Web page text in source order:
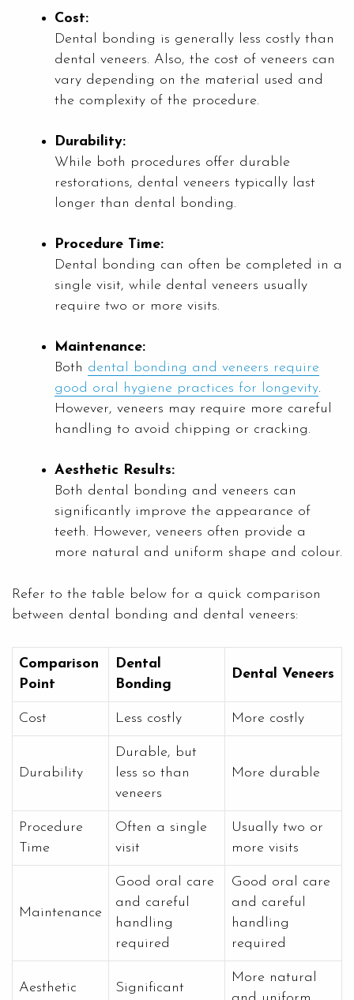
Cost:
Dental bonding is generally less costly than
dental veneers. Also, the cost of veneers can
vary depending on the material used and
the complexity of the procedure.
Durability:
While both procedures offer durable
restorations, dental veneers typically last
longer than dental bonding.
Procedure Time:
Dental bonding can often be completed in a
single visit, while dental veneers usually
require two or more visits.
Maintenance:
Both dental bonding and veneers require
good oral hygiene practices for longevity.
However, veneers may require more careful
handling to avoid chipping or cracking.
Aesthetic Results:
Both dental bonding and veneers can
significantly improve the appearance of
teeth. However, veneers often provide a
more natural and uniform shape and colour.
Refer to the table below for a quick comparison
between dental bonding and dental veneers:
Comparison
Point
Dental
Bonding
Dental Veneers
Cost Less costly More costly
Durability
Durable, but
less so than
veneers
More durable
Procedure
Time
Often a single
visit
Usually two or
more visits
Maintenance
Good oral care
and careful
handling
required
Good oral care
and careful
handling
required
Aesthetic
Significant
More natural